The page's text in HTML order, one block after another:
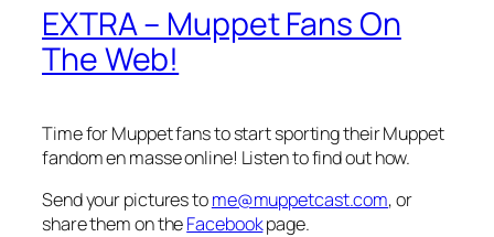
EXTRA – Muppet Fans On
The Web!
Time for Muppet fans to start sporting their Muppet
fandom en masse online! Listen to find out how.
Send your pictures tome@muppetcast.com, or
share them on theFacebookpage.